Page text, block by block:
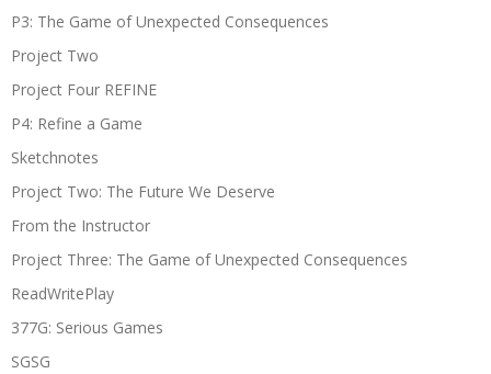
P3: The Game of Unexpected Consequences
Project Two
Project Four REFINE
P4: Refine a Game
Sketchnotes
Project Two: The Future We Deserve
From the Instructor
Project Three: The Game of Unexpected Consequences
ReadWritePlay
377G: Serious Games
SGSG